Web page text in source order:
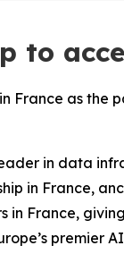
to
France as
in data
in France,
France,
premier